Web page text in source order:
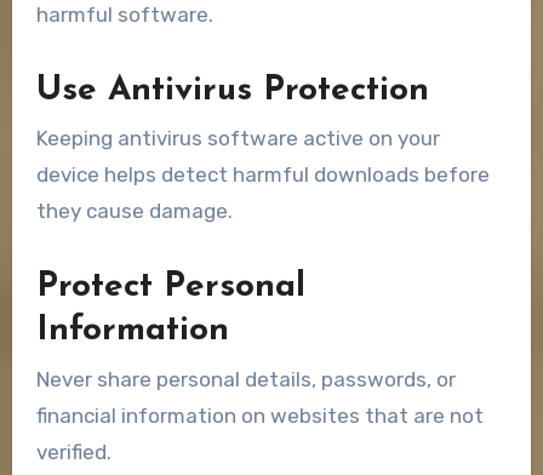
harmful software.
Use Antivirus Protection
Keeping antivirus software active on your
device helps detect harmful downloads before
they cause damage.
Protect Personal
Information
Never share personal details, passwords, or
financial information on websites that are not
verified.